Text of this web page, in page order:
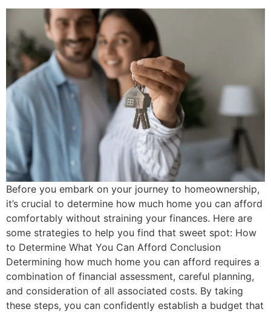
Before you embark on your journey to homeownership,
it’s crucial to determine how much home you can afford
comfortably without straining your finances. Here are
some strategies to help you find that sweet spot: How
to Determine What You Can Afford Conclusion
Determining how much home you can afford requires a
combination of financial assessment, careful planning,
and consideration of all associated costs. By taking
these steps, you can confidently establish a budget that